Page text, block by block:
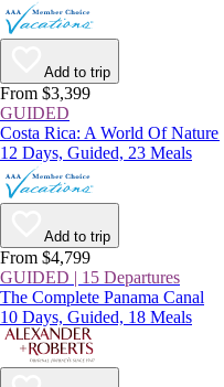
Add to trip
From $3,399
GUIDED
Costa Rica: A World Of Nature
12 Days, Guided, 23 Meals
Add to trip
From $4,799
GUIDED | 15 Departures
The Complete Panama Canal
10 Days, Guided, 18 Meals